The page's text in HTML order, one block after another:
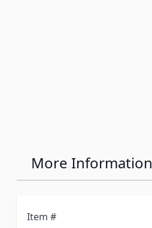
More Information
Item #